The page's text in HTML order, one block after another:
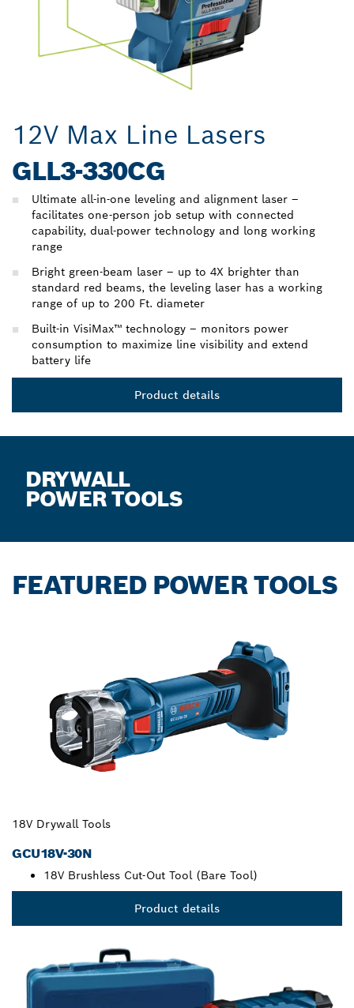
12V Max Line Lasers
GLL3-330CG
Ultimate all-in-one leveling and alignment laser –
facilitates one-person job setup with connected
capability, dual-power technology and long working
range
Bright green-beam laser – up to 4X brighter than
standard red beams, the leveling laser has a working
range of up to 200 Ft. diameter
Built-in VisiMax™ technology – monitors power
consumption to maximize line visibility and extend
battery life
Product details
DRYWALL
POWER TOOLS
FEATURED POWER TOOLS
18V Drywall Tools
GCU18V-30N
18V Brushless Cut-Out Tool (Bare Tool)
Product details